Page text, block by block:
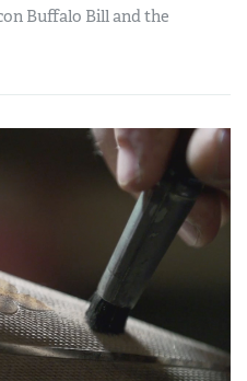
Buffalo Bill and the